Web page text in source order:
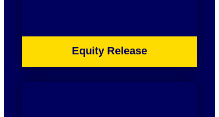
Equity Release